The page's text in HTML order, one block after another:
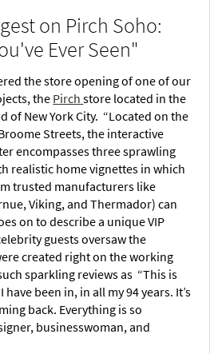
on Pirch Soho:
Ever Seen"
the store opening of one of our
the Pirchstore located in the
of New York City. “Located on the
Streets, the interactive
encompasses three sprawling
realistic home vignettes in which
trusted manufacturers like
Viking, and Thermador) can
on to describe a unique VIP
guests oversaw the
created right on the working
sparkling reviews as “This is
been in, in all my 94 years. It’s
back. Everything is so
businesswoman, and